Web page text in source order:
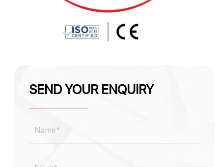
SEND YOUR ENQUIRY